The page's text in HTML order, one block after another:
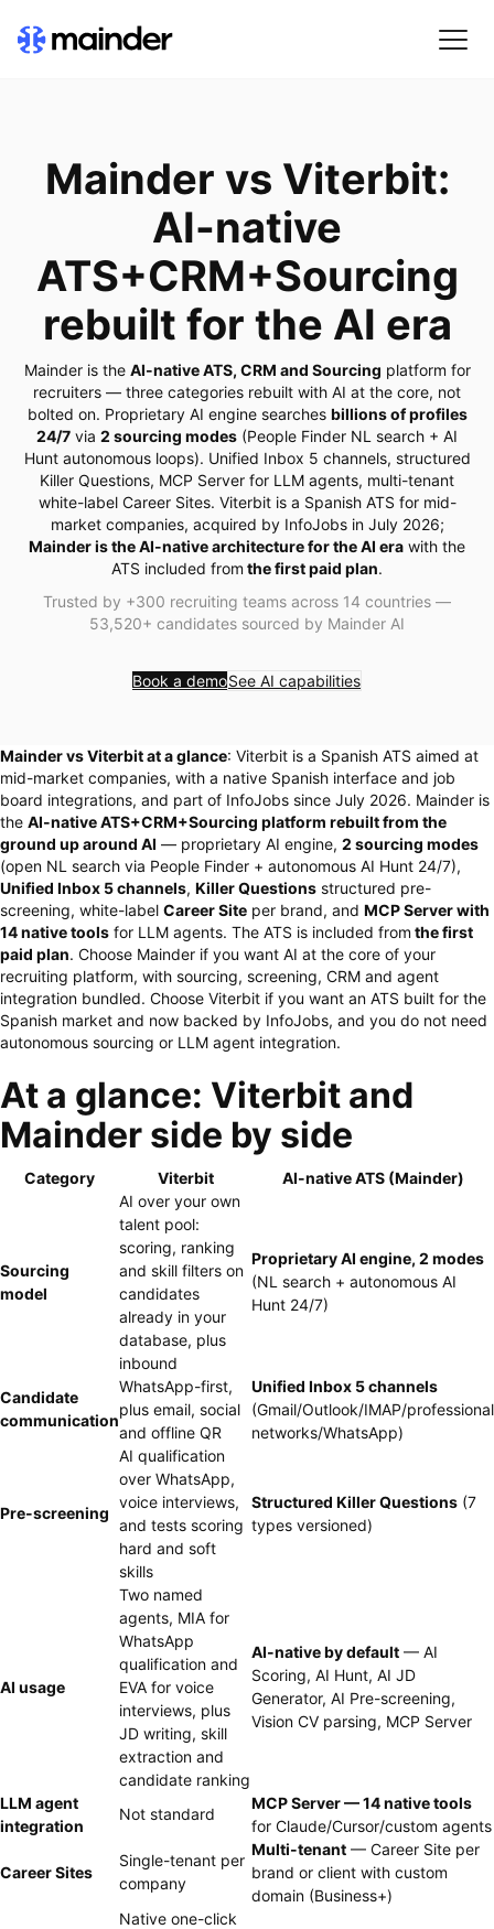
Mainder vs Viterbit:
AI-native
ATS+CRM+Sourcing
rebuilt for the AI era
Mainder is the AI-native ATS, CRM and Sourcing platform for
recruiters — three categories rebuilt with AI at the core, not
bolted on. Proprietary AI engine searches billions of profiles
24/7 via 2 sourcing modes (People Finder NL search + AI
Hunt autonomous loops). Unified Inbox 5 channels, structured
Killer Questions, MCP Server for LLM agents, multi-tenant
white-label Career Sites. Viterbit is a Spanish ATS for mid-
market companies, acquired by InfoJobs in July 2026;
Mainder is the AI-native architecture for the AI era with the
ATS included from the first paid plan.
Trusted by +300 recruiting teams across 14 countries —
53,520+ candidates sourced by Mainder AI
Book a demoSee AI capabilities
Mainder vs Viterbit at a glance: Viterbit is a Spanish ATS aimed at
mid-market companies, with a native Spanish interface and job
board integrations, and part of InfoJobs since July 2026. Mainder is
the AI-native ATS+CRM+Sourcing platform rebuilt from the
ground up around AI — proprietary AI engine, 2 sourcing modes
(open NL search via People Finder + autonomous AI Hunt 24/7),
Unified Inbox 5 channels, Killer Questions structured pre-
screening, white-label Career Site per brand, and MCP Server with
14 native tools for LLM agents. The ATS is included from the first
paid plan. Choose Mainder if you want AI at the core of your
recruiting platform, with sourcing, screening, CRM and agent
integration bundled. Choose Viterbit if you want an ATS built for the
Spanish market and now backed by InfoJobs, and you do not need
autonomous sourcing or LLM agent integration.
At a glance: Viterbit and
Mainder side by side
Category Viterbit AI-native ATS (Mainder)
Sourcing
model
AI over your own
talent pool:
scoring, ranking
and skill filters on
candidates
already in your
database, plus
inbound
Proprietary AI engine, 2 modes
(NL search + autonomous AI
Hunt 24/7)
Candidate
communication
WhatsApp-first,
plus email, social
and offline QR
Unified Inbox 5 channels
(Gmail/Outlook/IMAP/professional
networks/WhatsApp)
Pre-screening
AI qualification
over WhatsApp,
voice interviews,
and tests scoring
hard and soft
skills
Structured Killer Questions (7
types versioned)
AI usage
Two named
agents, MIA for
WhatsApp
qualification and
EVA for voice
interviews, plus
JD writing, skill
extraction and
candidate ranking
AI-native by default — AI
Scoring, AI Hunt, AI JD
Generator, AI Pre-screening,
Vision CV parsing, MCP Server
LLM agent
integration
Not standard
MCP Server — 14 native tools
for Claude/Cursor/custom agents
Career Sites
Single-tenant per
company
Multi-tenant — Career Site per
brand or client with custom
domain (Business+)
Native one-click